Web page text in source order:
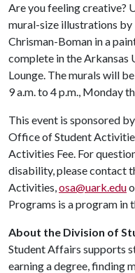
Are you feeling creative?
mural-size illustrations by
Chrisman-Boman in a
complete in the Arkansas
Lounge. The murals will
9 a.m. to 4 p.m., Monday
This event is sponsored
Office of Student
Activities Fee. For
disability, please contact
Activities,osa@uark.edu
Programs is a program in
About the Division of
Student Affairs supports
earning a degree, finding